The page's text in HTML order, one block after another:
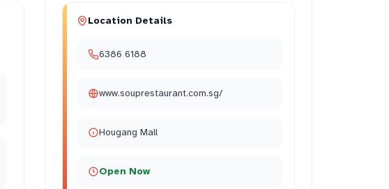
Location Details
6386 6188
www.souprestaurant.com.sg/
Hougang Mall
Open Now